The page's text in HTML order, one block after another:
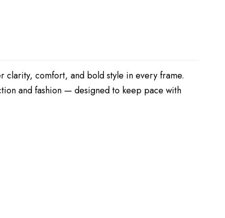
clarity, comfort, and bold style in every frame.
and fashion — designed to keep pace with